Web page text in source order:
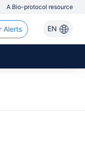
A Bio-protocol resource
EN
Alerts